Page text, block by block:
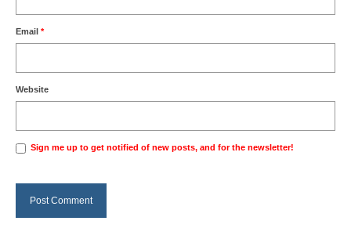
Email *
Website
Sign me up to get notified of new posts, and for the newsletter!